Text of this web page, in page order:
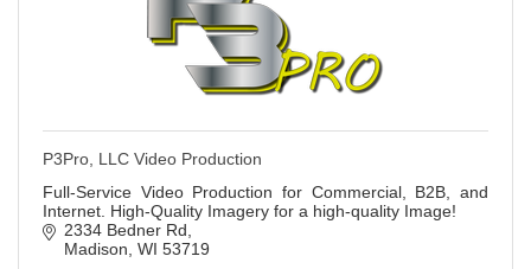
P3Pro, LLC Video Production
Full-Service Video Production for Commercial, B2B, and
Internet. High-Quality Imagery for a high-quality Image!
2334 Bedner Rd
Madison WI 53719